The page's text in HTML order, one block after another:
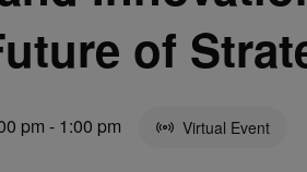
of
pm - 1:00 pm Virtual Event